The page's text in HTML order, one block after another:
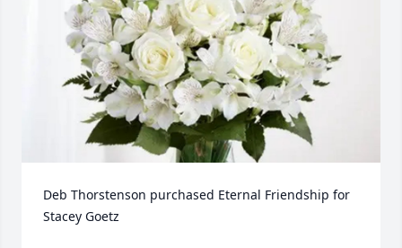
Deb Thorstenson purchased Eternal Friendship for
Stacey Goetz